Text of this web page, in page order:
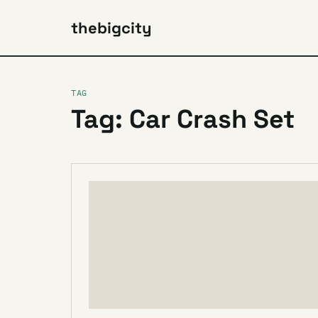
thebigcity
TAG
Tag: Car Crash Set